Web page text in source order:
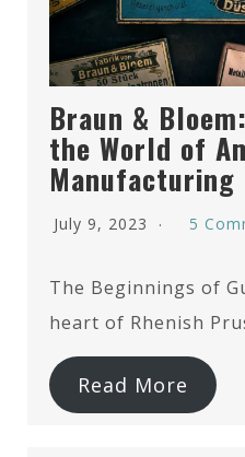
Braun &
the World of
Manufacturing
July 9, 2023 5
The Beginnings of
heart of Rhenish
Read More